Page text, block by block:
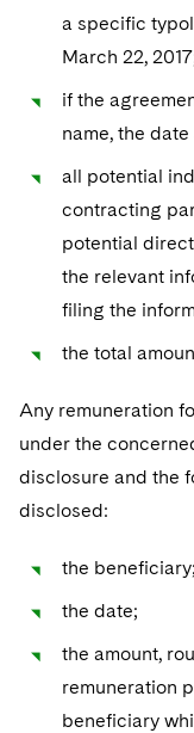
a specific
March 22,
if the
name, the
all potential
contracting
potential
the relevant
filing the
the total
Any remuneration
under the
disclosure and the
disclosed:
the beneficiary;
the date;
the amount,
remuneration
beneficiary